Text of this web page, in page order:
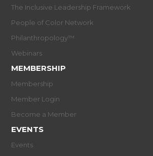
The Inclusive Leadership Framework
People of Color Network
Philanthropology™
Webinars
MEMBERSHIP
Membership
Member Login
Become a Member
EVENTS
Events